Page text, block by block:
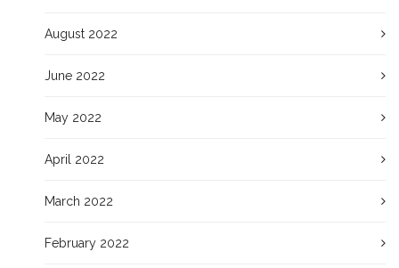
August 2022
June 2022
May 2022
April 2022
March 2022
February 2022